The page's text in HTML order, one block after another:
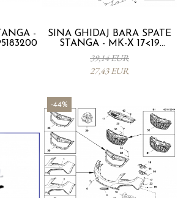
-
SINA GHIDAJ BARA SPATE
STANGA - MK-X 17<19
42541314
39,14 EUR
27,43 EUR
-44%